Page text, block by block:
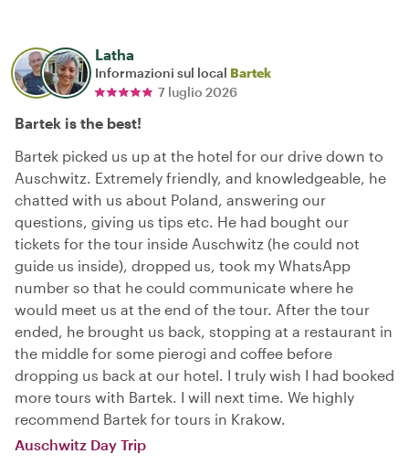
Latha
Informazioni sul local Bartek
7 luglio 2026
Bartek is the best!
Bartek picked us up at the hotel for our drive down to
Auschwitz. Extremely friendly, and knowledgeable, he
chatted with us about Poland, answering our
questions, giving us tips etc. He had bought our
tickets for the tour inside Auschwitz (he could not
guide us inside), dropped us, took my WhatsApp
number so that he could communicate where he
would meet us at the end of the tour. After the tour
ended, he brought us back, stopping at a restaurant in
the middle for some pierogi and coffee before
dropping us back at our hotel. I truly wish I had booked
more tours with Bartek. I will next time. We highly
recommend Bartek for tours in Krakow.
Auschwitz Day Trip